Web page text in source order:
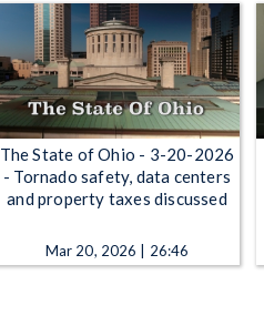
The State of Ohio - 3-20-2026
- Tornado safety, data centers
and property taxes discussed
Mar 20, 2026 | 26:46